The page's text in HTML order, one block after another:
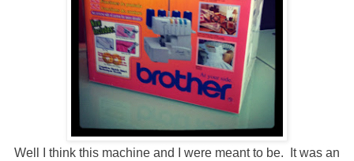
Well I think this machine and I were meant to be. It was an